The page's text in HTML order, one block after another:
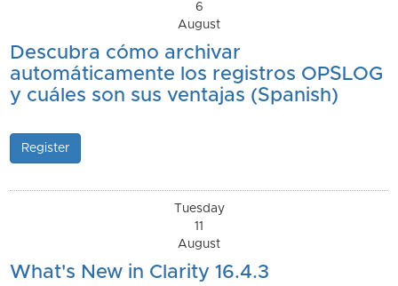
6
August
Descubra cómo archivar
automáticamente los registros OPSLOG
y cuáles son sus ventajas (Spanish)
Register
Tuesday
11
August
What's New in Clarity 16.4.3